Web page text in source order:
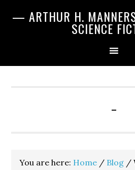
— ARTHUR H.
SCIENCE
-
You are here: Home / Blog /